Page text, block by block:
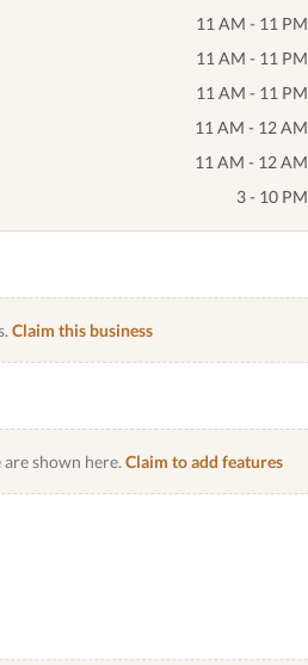
11 AM - 11 PM
11 AM - 11 PM
11 AM - 11 PM
11 AM - 12 AM
11 AM - 12 AM
3 - 10 PM
Claim this business
shown here. Claim to add features